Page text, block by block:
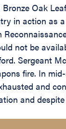
Oak
in action as
not be
Sergeant
fire. In
and
and